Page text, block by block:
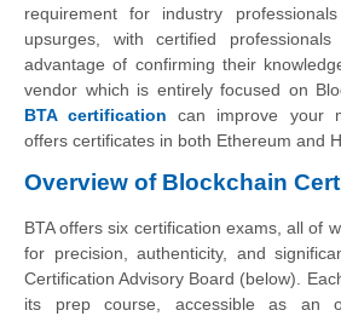
requirement for industry
upsurges, with certified
advantage of confirming their
vendor which is entirely focused on
BTA certification can improve your
offers certificates in both Ethereum and
Overview of Blockchain
BTA offers six certification exams, all of
for precision, authenticity, and
Certification Advisory Board (below).
its prep course, accessible as an